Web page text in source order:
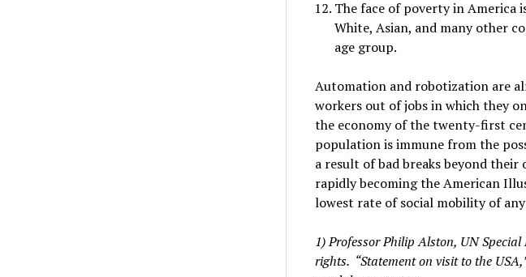
The face of poverty in America
White, Asian, and many other
age group.
Automation and robotization are
workers out of jobs in which they
the economy of the twenty-first
population is immune from the
a result of bad breaks beyond
rapidly becoming the American
lowest rate of social mobility of
1) Professor Philip Alston, UN
rights. “Statement on visit to the